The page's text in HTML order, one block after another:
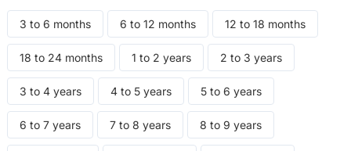
3 to 6 months 6 to 12 months 12 to 18 months
18 to 24 months 1 to 2 years 2 to 3 years
3 to 4 years 4 to 5 years 5 to 6 years
6 to 7 years 7 to 8 years 8 to 9 years